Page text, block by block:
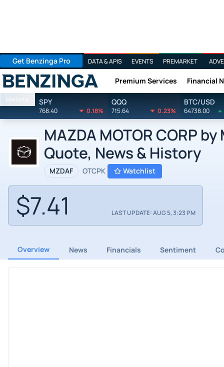
Get Benzinga Pro DATA & APIS EVENTS PREMARKET
Benzinga Premium Services Financial
Markets SPY
768.40 0.18%
QQQ
715.64 0.23%
BTC/USD
64738.00
MAZDA MOTOR CORP
Quote, News & History
MZDAF OTCPK Watchlist
$7.41 LAST UPDATE: AUG 5, 3:23 PM
Overview News Financials Sentiment